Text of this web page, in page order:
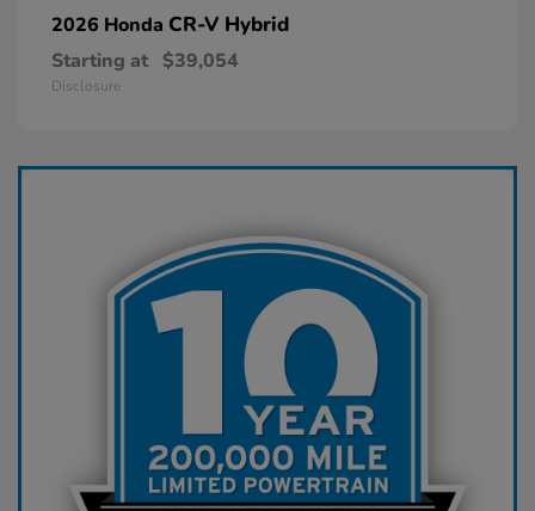
2026 Honda CR-V Hybrid
Starting at $39,054
Disclosure